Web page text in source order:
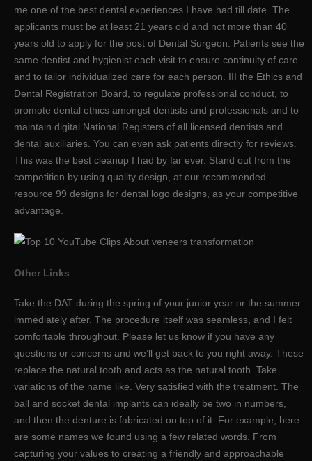
me one of the best dental experiences I have had till date. The
applicants must be at least 21 years old and not more than 40
years old to apply for the post of Dental Surgeon. Patients see the
same dentist and hygienist each visit to ensure continuity of care
and to tailor individualized care for each person. III the Ethics and
Dental Registration Board, to regulate professional conduct, to
promote dental ethics amongst dentists and professionals and to
maintain digital National Registers of all licensed dentists and
dental auxiliaries. You can even ask patients directly for reviews.
This was the best cleanup I had by far ever. Stand out from the
competition by using quality design, at our recommended
resource 99 designs for dental logo designs, as your competitive
advantage.
Other Links
Take the DAT during the spring of your junior year or the summer
immediately after. The procedure itself was seamless, and I felt
comfortable throughout. Please let us know if you have any
questions or concerns and we’ll get back to you right away. These
replace the natural tooth and acts as the natural tooth. Take
variations of the name like. Very satisfied with the treatment. The
ball and socket dental implants can ideally be two in numbers,
and then the denture is fabricated on top of it. For example, here
are some names we found using a few related words. From
capturing your values to creating a friendly and approachable